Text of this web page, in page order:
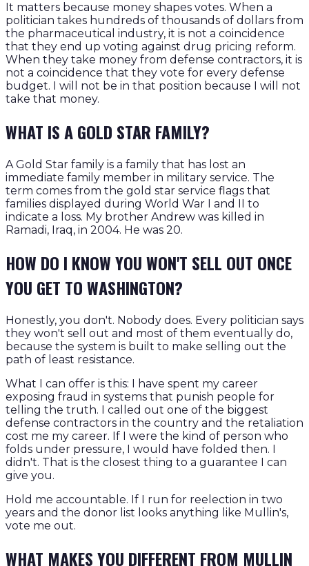
It matters because money shapes votes. When a
politician takes hundreds of thousands of dollars from
the pharmaceutical industry, it is not a coincidence
that they end up voting against drug pricing reform.
When they take money from defense contractors, it is
not a coincidence that they vote for every defense
budget. I will not be in that position because I will not
take that money.
WHAT IS A GOLD STAR FAMILY?
A Gold Star family is a family that has lost an
immediate family member in military service. The
term comes from the gold star service flags that
families displayed during World War I and II to
indicate a loss. My brother Andrew was killed in
Ramadi, Iraq, in 2004. He was 20.
HOW DO I KNOW YOU WON'T SELL OUT ONCE
YOU GET TO WASHINGTON?
Honestly, you don't. Nobody does. Every politician says
they won't sell out and most of them eventually do,
because the system is built to make selling out the
path of least resistance.
What I can offer is this: I have spent my career
exposing fraud in systems that punish people for
telling the truth. I called out one of the biggest
defense contractors in the country and the retaliation
cost me my career. If I were the kind of person who
folds under pressure, I would have folded then. I
didn't. That is the closest thing to a guarantee I can
give you.
Hold me accountable. If I run for reelection in two
years and the donor list looks anything like Mullin's,
vote me out.
WHAT MAKES YOU DIFFERENT FROM MULLIN